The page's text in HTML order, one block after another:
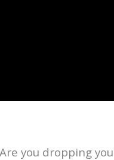
you dropping